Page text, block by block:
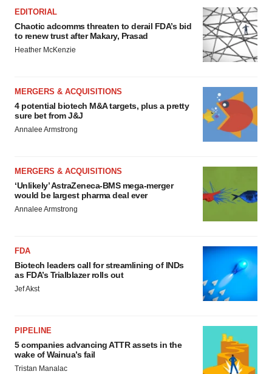
EDITORIAL
Chaotic adcomms threaten to derail FDA’s bid
to renew trust after Makary, Prasad
Heather McKenzie
MERGERS & ACQUISITIONS
4 potential biotech M&A targets, plus a pretty
sure bet from J&J
Annalee Armstrong
MERGERS & ACQUISITIONS
‘Unlikely’ AstraZeneca-BMS mega-merger
would be largest pharma deal ever
Annalee Armstrong
FDA
Biotech leaders call for streamlining of INDs
as FDA’s Trialblazer rolls out
Jef Akst
PIPELINE
5 companies advancing ATTR assets in the
wake of Wainua’s fail
Tristan Manalac